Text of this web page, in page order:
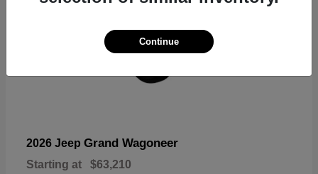
2026 Jeep Grand Wagoneer
Starting at $63,210
Continue